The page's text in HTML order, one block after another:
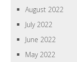
August 2022
July 2022
June 2022
May 2022